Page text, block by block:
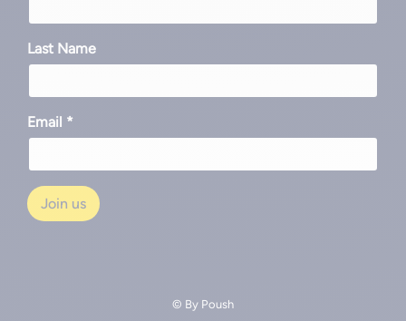
Last Name
Email *
© By Poush